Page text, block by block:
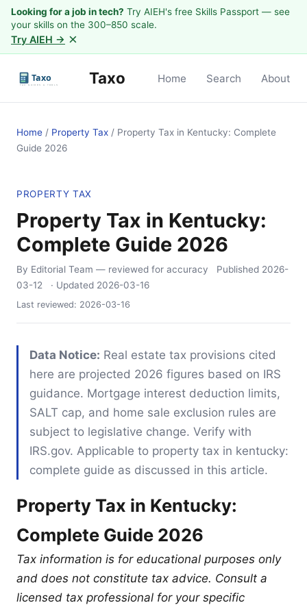
Looking for a job in tech? Try AIEH's free Skills Passport — see
your skills on the 300–850 scale.
Try AIEH → ×
Taxo Home Search About
Home / Property Tax / Property Tax in Kentucky: Complete
Guide 2026
PROPERTY TAX
Property Tax in Kentucky:
Complete Guide 2026
By Editorial Team — reviewed for accuracy Published 2026-
03-12
· Updated 2026-03-16
Last reviewed: 2026-03-16
Data Notice: Real estate tax provisions cited
here are projected 2026 figures based on IRS
guidance. Mortgage interest deduction limits,
SALT cap, and home sale exclusion rules are
subject to legislative change. Verify with
IRS.gov. Applicable to property tax in kentucky:
complete guide as discussed in this article.
Property Tax in Kentucky:
Complete Guide 2026
Tax information is for educational purposes only
and does not constitute tax advice. Consult a
licensed tax professional for your specific